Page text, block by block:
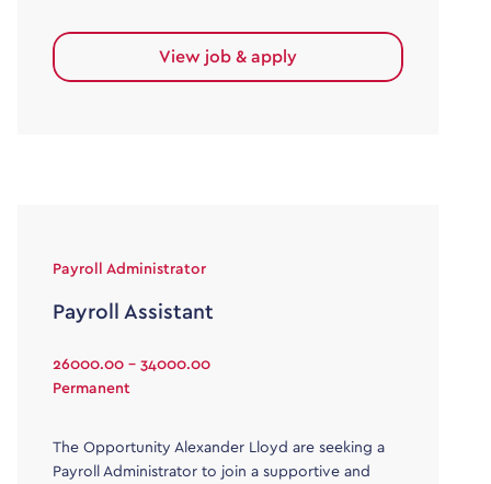
View job & apply
Payroll Administrator
Payroll Assistant
26000.00 - 34000.00
Permanent
The Opportunity Alexander Lloyd are seeking a
Payroll Administrator to join a supportive and